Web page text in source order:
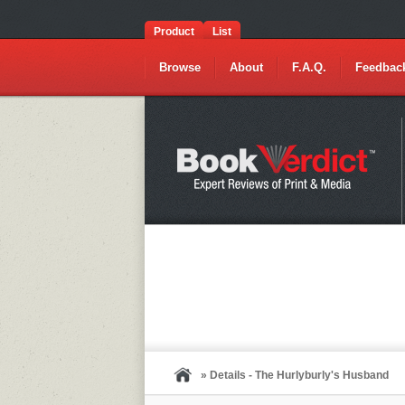
Product List
Browse About F.A.Q.
» Details - The Hurlyburly's Husband